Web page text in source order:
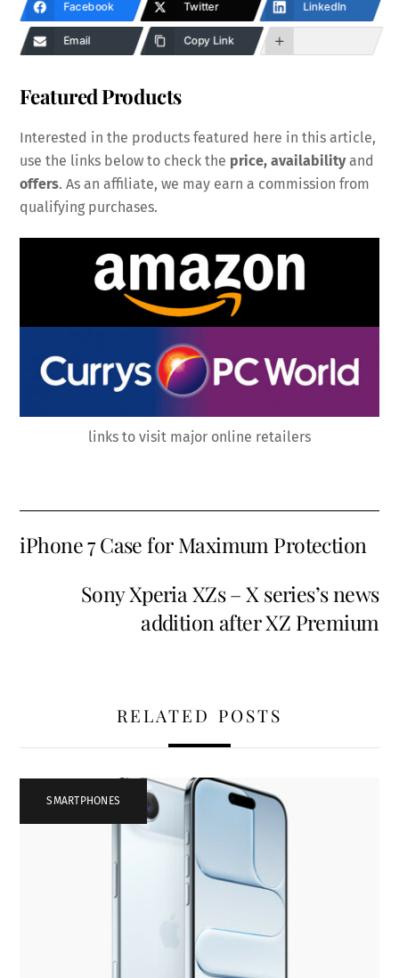
Facebook Twitter LinkedIn
Email Copy Link
Featured Products
Interested in the products featured here in this article,
use the links below to check the price, availabilityand
offers. As an affiliate, we may earn a commission from
qualifying purchases.
links to visit major online retailers
iPhone 7 Case for Maximum Protection
Sony Xperia XZs – X series’s news
addition after XZ Premium
RELATED POSTS
SMARTPHONES